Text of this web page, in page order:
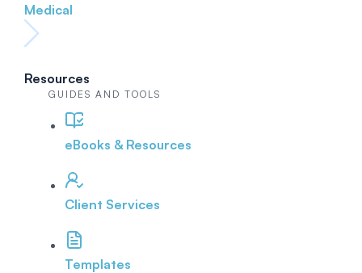
Medical
Resources
GUIDES AND TOOLS
eBooks & Resources
Client Services
Templates